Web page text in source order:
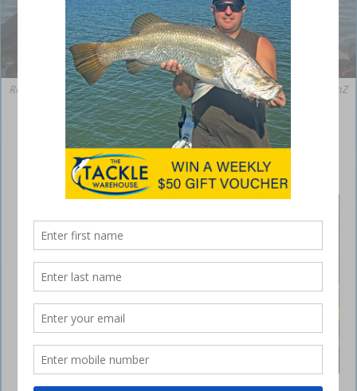
Ron with a cracker 35cm whiting that inhaled a ZMan 2.5 inch Slim SwimZ
in Midnight Oil colour.
10 tips for estuary soft plastics
August 21, 2020
WINTER
dealing
us a
mixed
hand in
terms of
weather,
however
for those
who have
made the
effort to
get out